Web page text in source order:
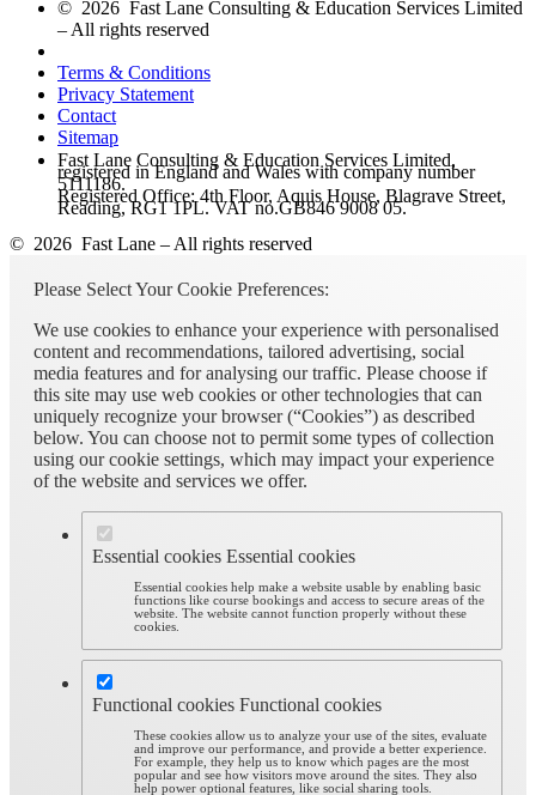
© 2026 Fast Lane Consulting & Education Services Limited
– All rights reserved
Terms & Conditions
Privacy Statement
Contact
Sitemap
Fast Lane Consulting & Education Services Limited,
registered in England and Wales with company number
5111186.
Registered Office: 4th Floor, Aquis House, Blagrave Street,
Reading, RG1 1PL. VAT no.GB846 9008 05.
© 2026 Fast Lane – All rights reserved
Please Select Your Cookie Preferences:
We use cookies to enhance your experience with personalised
content and recommendations, tailored advertising, social
media features and for analysing our traffic. Please choose if
this site may use web cookies or other technologies that can
uniquely recognize your browser (“Cookies”) as described
below. You can choose not to permit some types of collection
using our cookie settings, which may impact your experience
of the website and services we offer.
Essential cookies Essential cookies
Essential cookies help make a website usable by enabling basic
functions like course bookings and access to secure areas of the
website. The website cannot function properly without these
cookies.
Functional cookies Functional cookies
These cookies allow us to analyze your use of the sites, evaluate
and improve our performance, and provide a better experience.
For example, they help us to know which pages are the most
popular and see how visitors move around the sites. They also
help power optional features, like social sharing tools.